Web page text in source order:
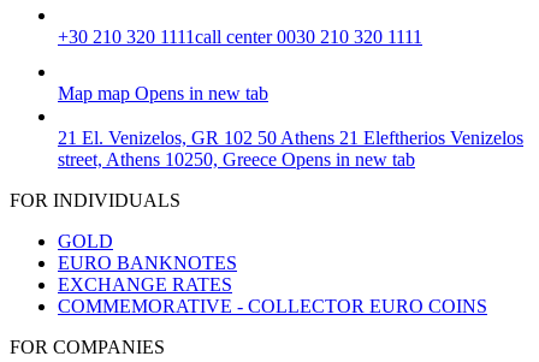
+30 210 320 1111call center 0030 210 320 1111
Map map Opens in new tab
21 El. Venizelos, GR 102 50 Athens 21 Eleftherios Venizelos
street, Athens 10250, Greece Opens in new tab
FOR INDIVIDUALS
GOLD
EURO BANKNOTES
EXCHANGE RATES
COMMEMORATIVE - COLLECTOR EURO COINS
FOR COMPANIES